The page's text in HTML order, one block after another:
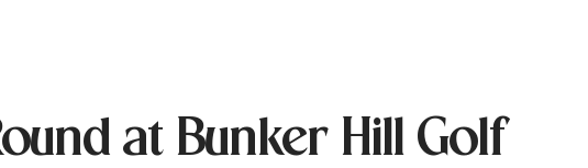
at Bunker Hill Golf